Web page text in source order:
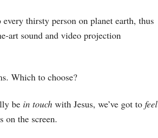
thirsty person on planet earth, thus
art sound and video projection
Which to choose?
be in touch with Jesus, we’ve got to feel
on the screen.